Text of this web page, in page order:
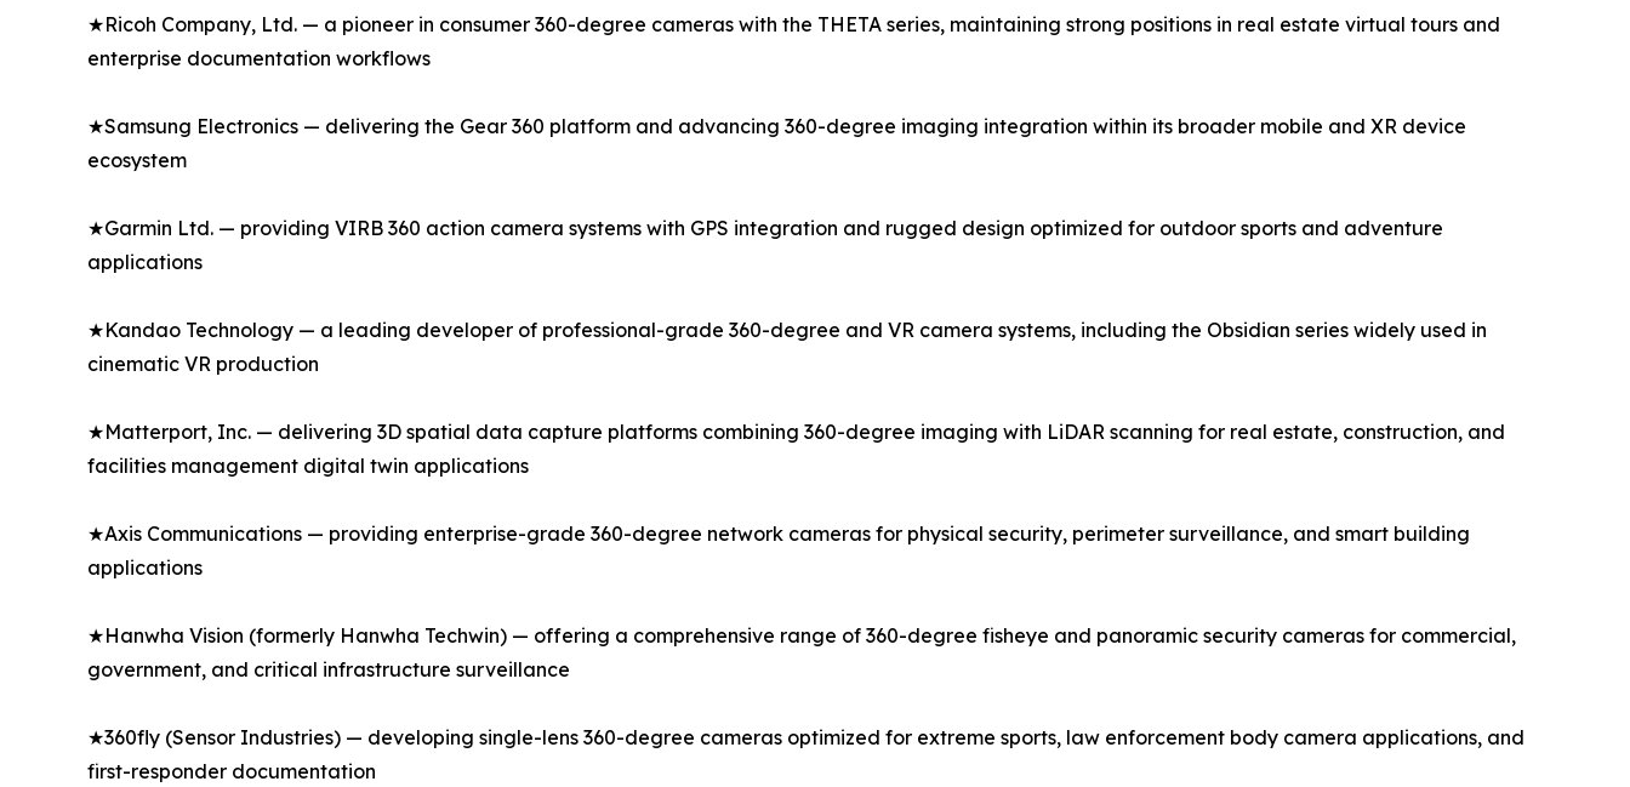
★Ricoh Company, Ltd. — a pioneer in consumer 360-degree cameras with the THETA series, maintaining strong positions in real estate virtual tours and
enterprise documentation workflows
★Samsung Electronics — delivering the Gear 360 platform and advancing 360-degree imaging integration within its broader mobile and XR device
ecosystem
★Garmin Ltd. — providing VIRB 360 action camera systems with GPS integration and rugged design optimized for outdoor sports and adventure
applications
★Kandao Technology — a leading developer of professional-grade 360-degree and VR camera systems, including the Obsidian series widely used in
cinematic VR production
★Matterport, Inc. — delivering 3D spatial data capture platforms combining 360-degree imaging with LiDAR scanning for real estate, construction, and
facilities management digital twin applications
★Axis Communications — providing enterprise-grade 360-degree network cameras for physical security, perimeter surveillance, and smart building
applications
★Hanwha Vision (formerly Hanwha Techwin) — offering a comprehensive range of 360-degree fisheye and panoramic security cameras for commercial,
government, and critical infrastructure surveillance
★360fly (Sensor Industries) — developing single-lens 360-degree cameras optimized for extreme sports, law enforcement body camera applications, and
first-responder documentation